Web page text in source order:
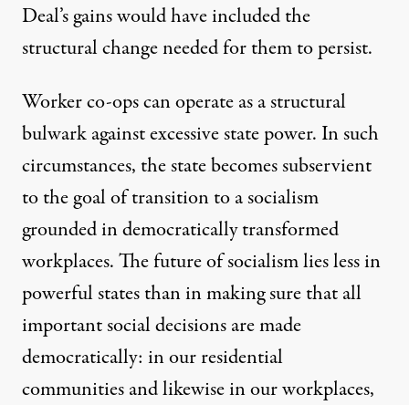
Deal’s gains would have included the
structural change needed for them to persist.
Worker co-ops can operate as a structural
bulwark against excessive state power. In such
circumstances, the state becomes subservient
to the goal of transition to a socialism
grounded in democratically transformed
workplaces. The future of socialism lies less in
powerful states than in making sure that all
important social decisions are made
democratically: in our residential
communities and likewise in our workplaces,